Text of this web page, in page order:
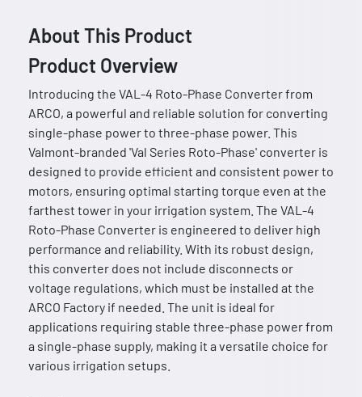
About This Product
Product Overview
Introducing the VAL-4 Roto-Phase Converter from
ARCO, a powerful and reliable solution for converting
single-phase power to three-phase power. This
Valmont-branded 'Val Series Roto-Phase' converter is
designed to provide efficient and consistent power to
motors, ensuring optimal starting torque even at the
farthest tower in your irrigation system. The VAL-4
Roto-Phase Converter is engineered to deliver high
performance and reliability. With its robust design,
this converter does not include disconnects or
voltage regulations, which must be installed at the
ARCO Factory if needed. The unit is ideal for
applications requiring stable three-phase power from
a single-phase supply, making it a versatile choice for
various irrigation setups.